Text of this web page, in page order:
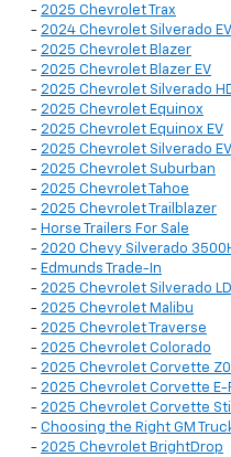
- 2025 Chevrolet Trax
- 2024 Chevrolet Silverado EV
- 2025 Chevrolet Blazer
- 2025 Chevrolet Blazer EV
- 2025 Chevrolet Silverado
- 2025 Chevrolet Equinox
- 2025 Chevrolet Equinox EV
- 2025 Chevrolet Silverado EV
- 2025 Chevrolet Suburban
- 2025 Chevrolet Tahoe
- 2025 Chevrolet Trailblazer
- Horse Trailers For Sale
- 2020 Chevy Silverado
- Edmunds Trade-In
- 2025 Chevrolet Silverado LD
- 2025 Chevrolet Malibu
- 2025 Chevrolet Traverse
- 2025 Chevrolet Colorado
- 2025 Chevrolet Corvette
- 2025 Chevrolet Corvette E-
- 2025 Chevrolet Corvette
- Choosing the Right GM
- 2025 Chevrolet BrightDrop